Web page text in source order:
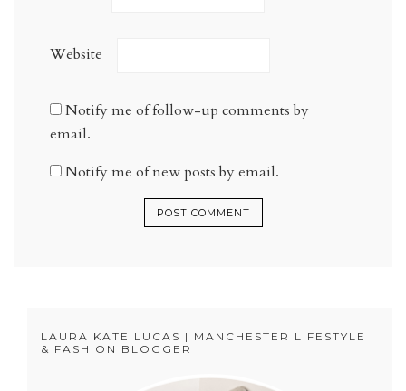
Website
Notify me of follow-up comments by
email.
Notify me of new posts by email.
LAURA KATE LUCAS | MANCHESTER LIFESTYLE
& FASHION BLOGGER